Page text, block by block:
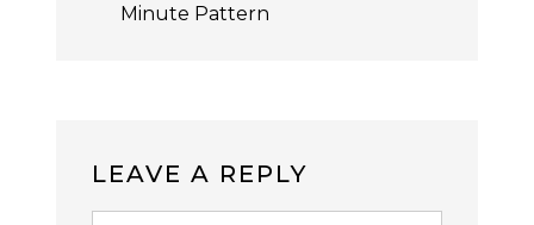
Minute Pattern
LEAVE A REPLY